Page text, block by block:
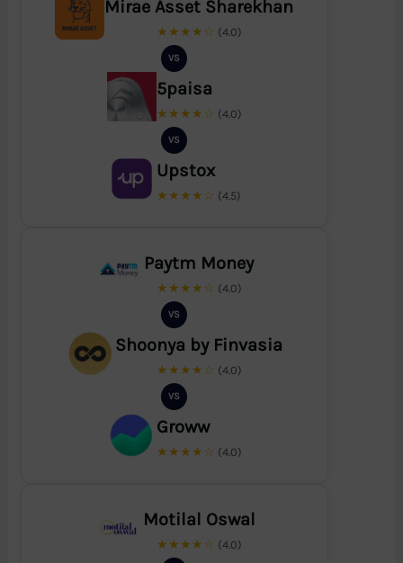
Mirae Asset Sharekhan
★★★★☆ (4.0)
VS
5paisa
★★★★☆ (4.0)
VS
Upstox
★★★★☆ (4.5)
Paytm Money
★★★★☆ (4.0)
VS
Shoonya by Finvasia
★★★★☆ (4.0)
VS
Groww
★★★★☆ (4.0)
Motilal Oswal
★★★★☆ (4.0)